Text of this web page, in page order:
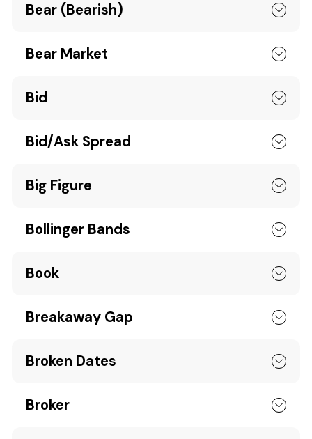
Bear (Bearish)
Bear Market
Bid
Bid/Ask Spread
Big Figure
Bollinger Bands
Book
Breakaway Gap
Broken Dates
Broker